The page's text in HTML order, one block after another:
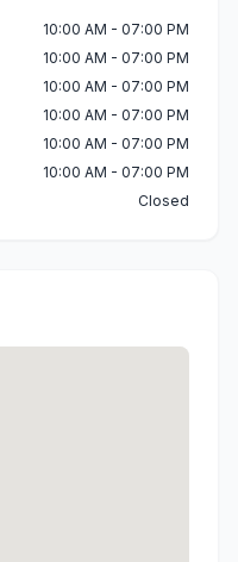
10:00 AM - 07:00 PM
10:00 AM - 07:00 PM
10:00 AM - 07:00 PM
10:00 AM - 07:00 PM
10:00 AM - 07:00 PM
10:00 AM - 07:00 PM
Closed